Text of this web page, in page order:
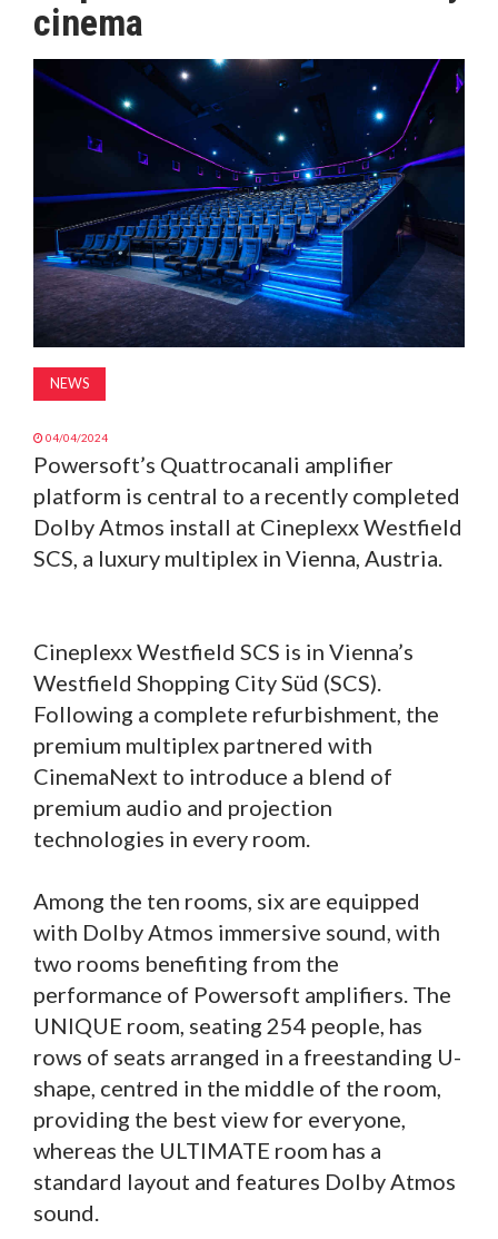
MAGAZINE
ABOUT
SUBSCRIBE
cinema
NEWS
04/04/2024
Powersoft’s Quattrocanali amplifier
platform is central to a recently completed
Dolby Atmos install at Cineplexx Westfield
SCS, a luxury multiplex in Vienna, Austria.
Cineplexx Westfield SCS is in Vienna’s
Westfield Shopping City Süd (SCS).
Following a complete refurbishment, the
premium multiplex partnered with
CinemaNext to introduce a blend of
premium audio and projection
technologies in every room.
Among the ten rooms, six are equipped
with Dolby Atmos immersive sound, with
two rooms benefiting from the
performance of Powersoft amplifiers. The
UNIQUE room, seating 254 people, has
rows of seats arranged in a freestanding U-
shape, centred in the middle of the room,
providing the best view for everyone,
whereas the ULTIMATE room has a
standard layout and features Dolby Atmos
sound.